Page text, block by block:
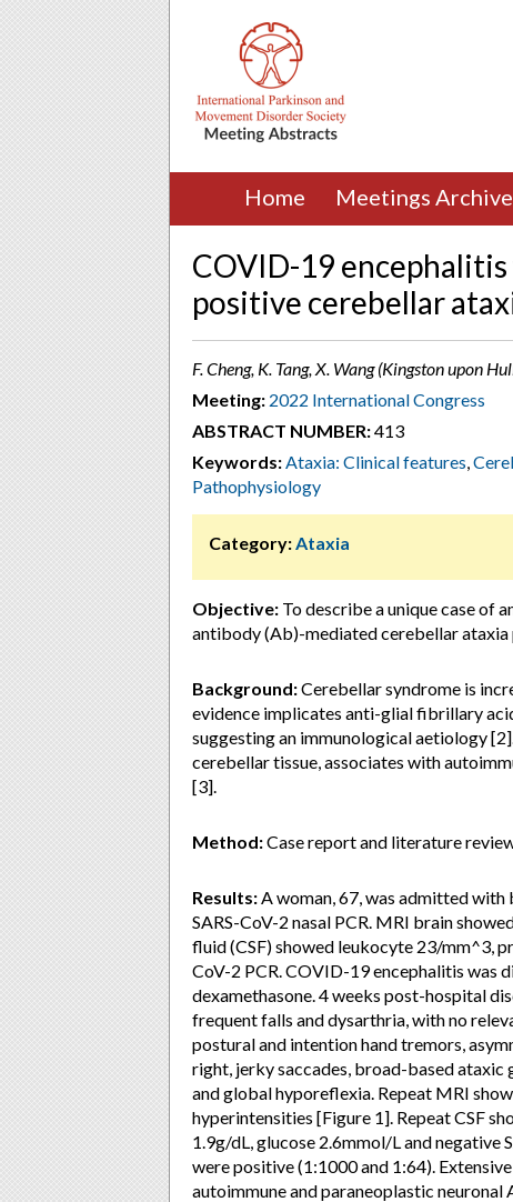
Home Meetings Archive
COVID-19
positive cerebellar
F. Cheng, K. Tang, X. Wang (Kingston upon
Meeting: 2022 International Congress
ABSTRACT NUMBER:413
Keywords:Ataxia: Clinical features,
Pathophysiology
Category:Ataxia
Objective: To describe a unique case of
antibody (Ab)-mediated cerebellar
Background:Cerebellar syndrome is
evidence implicates anti-glial fibrillary
suggesting an immunological aetiology
cerebellar tissue, associates with
[3].
Method:Case report and literature
Results:A woman, 67, was admitted with
SARS-CoV-2 nasal PCR. MRI brain
fluid (CSF) showed leukocyte 23/mm^3,
CoV-2 PCR. COVID-19 encephalitis was
dexamethasone. 4 weeks post-hospital
frequent falls and dysarthria, with no
postural and intention hand tremors,
right, jerky saccades, broad-based
and global hyporeflexia. Repeat MRI
hyperintensities [Figure 1]. Repeat CSF
1.9g/dL, glucose 2.6mmol/L and negative
were positive (1:1000 and 1:64).
autoimmune and paraneoplastic neuronal